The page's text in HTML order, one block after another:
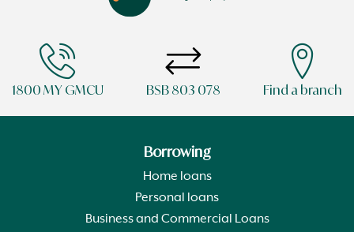
1800 MY GMCU BSB 803 078 Find a branch
Borrowing
Home loans
Personal loans
Business and Commercial Loans